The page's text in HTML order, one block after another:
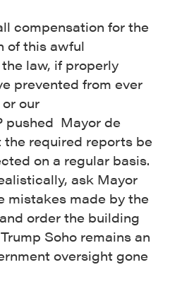
compensation for the
of this awful
law, if properly
prevented from ever
our
pushed Mayor de
the required reports be
on a regular basis.
ask Mayor
mistakes made by the
order the building
Soho remains an
oversight gone